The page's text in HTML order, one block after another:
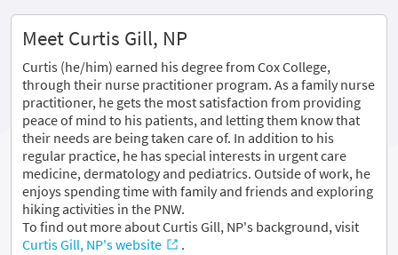
Meet Curtis Gill, NP
Curtis (he/him) earned his degree from Cox College,
through their nurse practitioner program. As a family nurse
practitioner, he gets the most satisfaction from providing
peace of mind to his patients, and letting them know that
their needs are being taken care of. In addition to his
regular practice, he has special interests in urgent care
medicine, dermatology and pediatrics. Outside of work, he
enjoys spending time with family and friends and exploring
hiking activities in the PNW.
To find out more about Curtis Gill, NP's background, visit
Curtis Gill, NP's website
.